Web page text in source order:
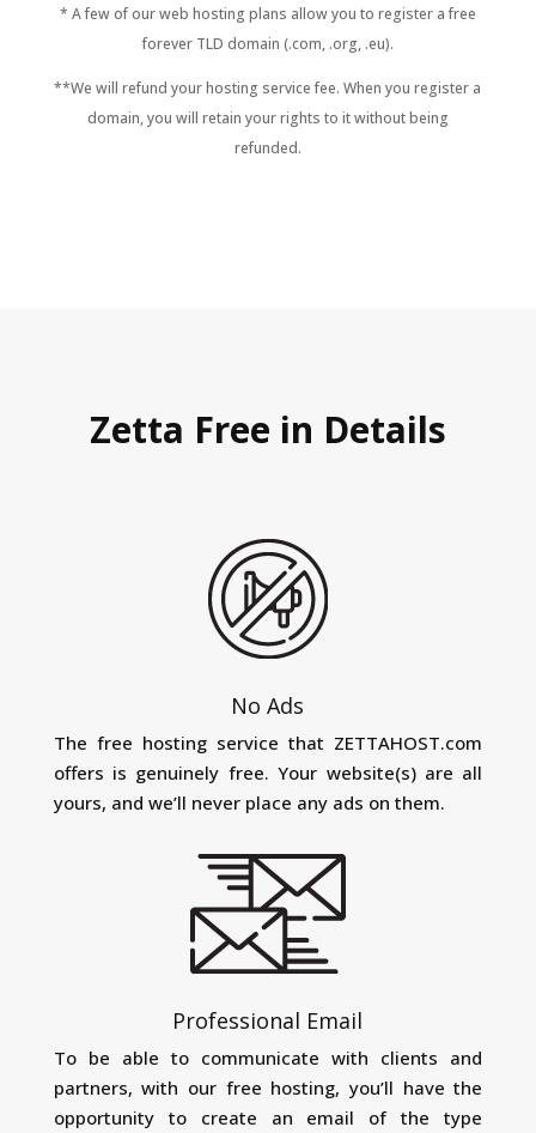
* A few of our web hosting plans allow you to register a free
forever TLD domain (.com, .org, .eu).
**We will refund your hosting service fee. When you register a
domain, you will retain your rights to it without being
refunded.
Zetta Free in Details
No Ads
The free hosting service that ZETTAHOST.com
offers is genuinely free. Your website(s) are all
yours, and we’ll never place any ads on them.
Professional Email
To be able to communicate with clients and
partners, with our free hosting, you’ll have the
opportunity to create an email of the type